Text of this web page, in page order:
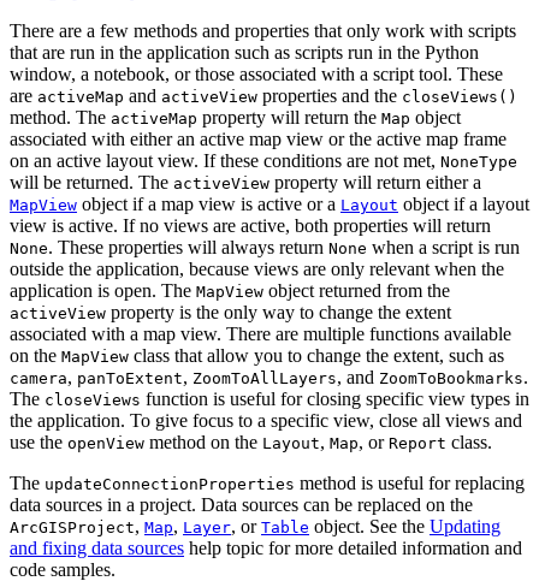
There are a few methods and properties that only work with scripts
that are run in the application such as scripts run in the Python
window, a notebook, or those associated with a script tool. These
are activeMap and activeView properties and the closeViews()
method. The activeMap property will return the Map object
associated with either an active map view or the active map frame
on an active layout view. If these conditions are not met, NoneType
will be returned. The activeView property will return either a
MapView object if a map view is active or a Layout object if a layout
view is active. If no views are active, both properties will return
None. These properties will always return None when a script is run
outside the application, because views are only relevant when the
application is open. The MapView object returned from the
activeView property is the only way to change the extent
associated with a map view. There are multiple functions available
on the MapView class that allow you to change the extent, such as
camera, panToExtent, ZoomToAllLayers, and ZoomToBookmarks.
The closeViews function is useful for closing specific view types in
the application. To give focus to a specific view, close all views and
use the openView method on the Layout, Map, or Report class.
The updateConnectionProperties method is useful for replacing
data sources in a project. Data sources can be replaced on the
ArcGISProject, Map, Layer, or Table object. See the Updating
and fixing data sources help topic for more detailed information and
code samples.